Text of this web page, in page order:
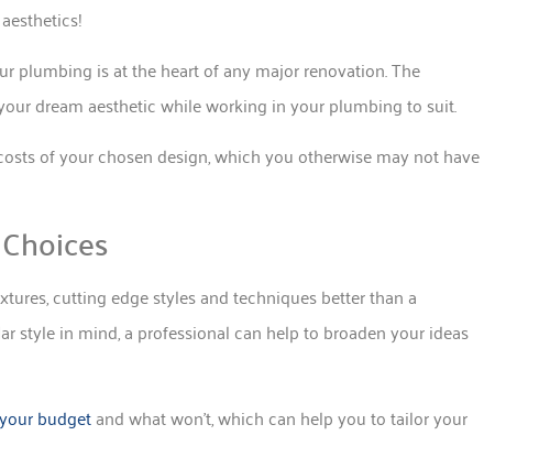
plumbing is at the heart of any major renovation. The
dream aesthetic while working in your plumbing to suit.
of your chosen design, which you otherwise may not have
cutting edge styles and techniques better than a
style in mind, a professional can help to broaden your ideas
budgetand what won’t, which can help you to tailor your